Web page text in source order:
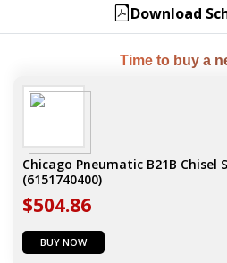
Download
Time to buy a
Chicago Pneumatic B21B Chisel
(6151740400)
$504.86
BUY NOW